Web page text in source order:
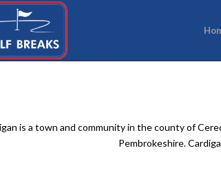
is a town and community in the county of
Pembrokeshire.